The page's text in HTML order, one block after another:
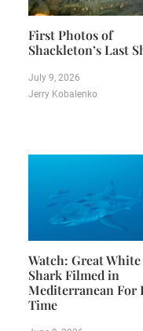
First Photos of
Shackleton’s Last
July 9, 2026
Jerry Kobalenko
Watch: Great White
Shark Filmed in
Mediterranean For
Time